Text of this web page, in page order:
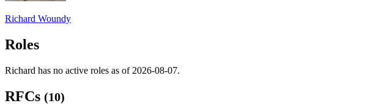
Richard Woundy
Roles
Richard has no active roles as of 2026-08-07.
RFCs (10)